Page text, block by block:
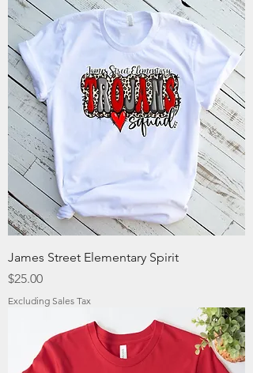
James Street Elementary Spirit
Price
$25.00
Excluding Sales Tax